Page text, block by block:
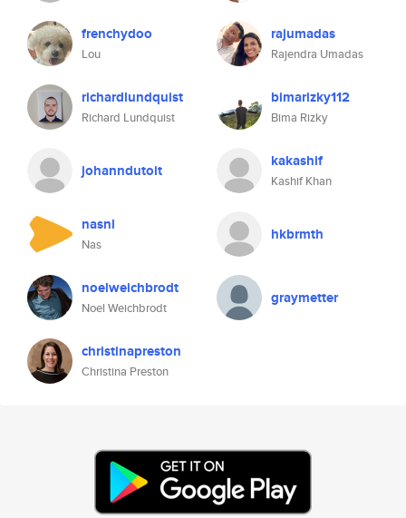
frenchydoo
Lou
rajumadas
Rajendra Umadas
richardlundquist
Richard Lundquist
bimarizky112
Bima Rizky
johanndutoit kakashif
Kashif Khan
nasnl
Nas
hkbrmth
noelweichbrodt
Noel Weichbrodt
graymetter
christinapreston
Christina Preston